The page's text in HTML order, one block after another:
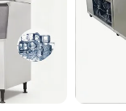
the difference.